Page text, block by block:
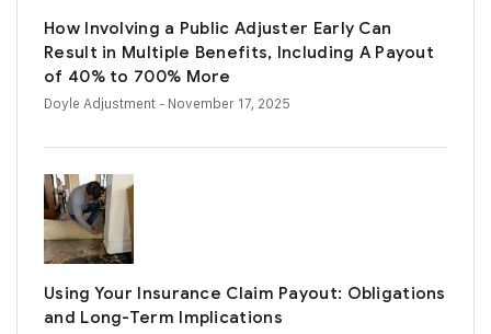
How Involving a Public Adjuster Early Can
Result in Multiple Benefits, Including A Payout
of 40% to 700% More
Doyle Adjustment- November 17, 2025
Using Your Insurance Claim Payout: Obligations
and Long-Term Implications